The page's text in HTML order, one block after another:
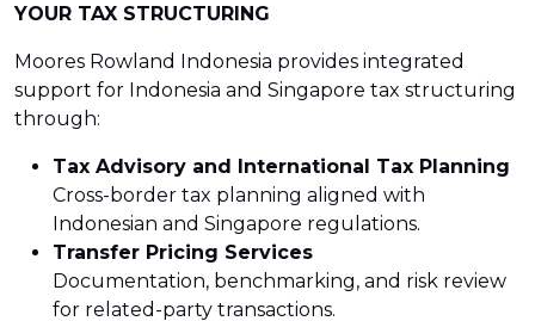
YOUR TAX STRUCTURING
Moores Rowland Indonesia provides integrated
support for Indonesia and Singapore tax structuring
through:
Tax Advisory and International Tax Planning
Cross-border tax planning aligned with
Indonesian and Singapore regulations.
Transfer Pricing Services
Documentation, benchmarking, and risk review
for related-party transactions.